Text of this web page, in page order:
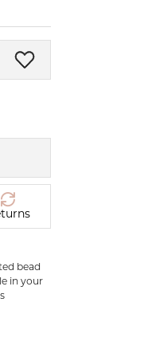
AND
Add to Wish List
bead
in your